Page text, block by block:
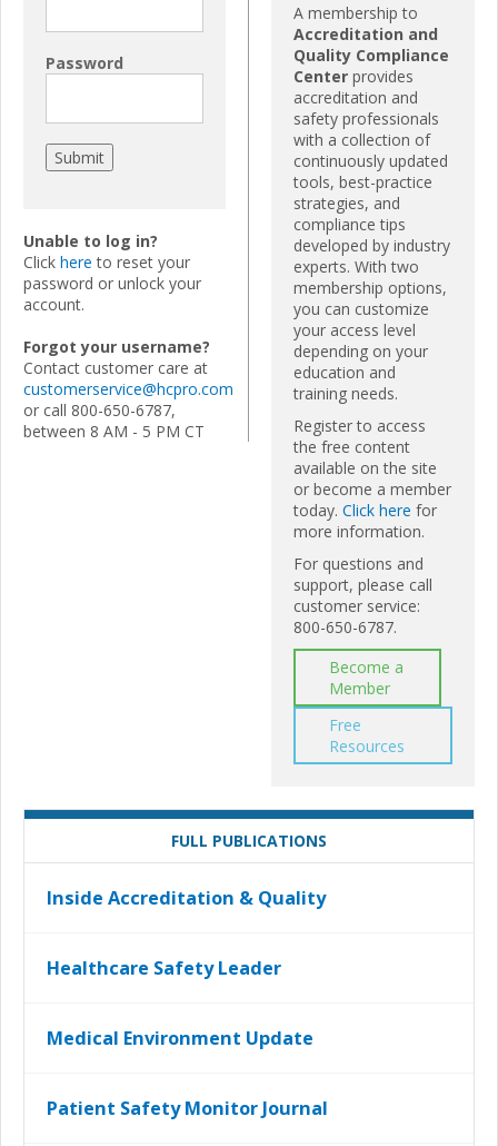
Password
Unable to log in?
Click here to reset your
password or unlock your
account.
Forgot your username?
Contact customer care at
customerservice@hcpro.com
or call 800-650-6787,
between 8 AM - 5 PM CT
A membership to
Accreditation and
Quality Compliance
Center provides
accreditation and
safety professionals
with a collection of
continuously updated
tools, best-practice
strategies, and
compliance tips
developed by industry
experts. With two
membership options,
you can customize
your access level
depending on your
education and
training needs.
Register to access
the free content
available on the site
or become a member
today. Click here for
more information.
For questions and
support, please call
customer service:
800-650-6787.
Become a
Member
Free
Resources
FULL PUBLICATIONS
Inside Accreditation & Quality
Healthcare Safety Leader
Medical Environment Update
Patient Safety Monitor Journal